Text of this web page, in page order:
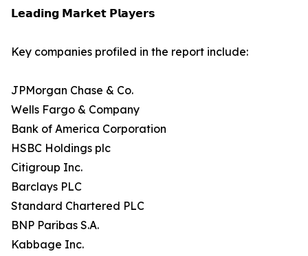
𝗟𝗲𝗮𝗱𝗶𝗻𝗴 𝗠𝗮𝗿𝗸𝗲𝘁 𝗣𝗹𝗮𝘆𝗲𝗿𝘀
Key companies profiled in the report include:
JPMorgan Chase & Co.
Wells Fargo & Company
Bank of America Corporation
HSBC Holdings plc
Citigroup Inc.
Barclays PLC
Standard Chartered PLC
BNP Paribas S.A.
Kabbage Inc.